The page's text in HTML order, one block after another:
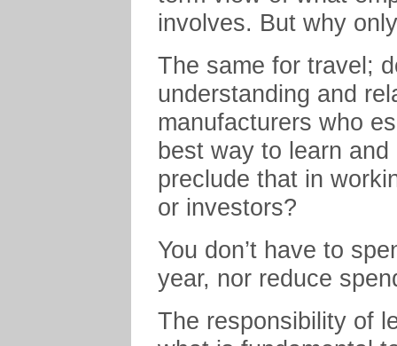
involves. But why
The same for travel;
understanding and
manufacturers who
best way to learn
preclude that in
or investors?
You don’t have to
year, nor reduce
The responsibility of